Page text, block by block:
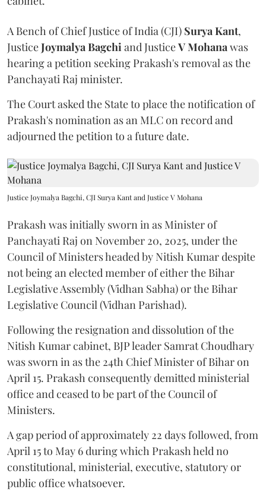
A Bench of Chief Justice of India (CJI) Surya Kant,
JusticeJoymalya Bagchi and JusticeV Mohana was
hearing a petition seeking Prakash's removal as the
Panchayati Raj minister.
The Court asked the State to place the notification of
Prakash's nomination as an MLC on record and
adjourned the petition to a future date.
Justice Joymalya Bagchi, CJI Surya Kant and Justice V Mohana
Prakash was initially sworn in as Minister of
Panchayati Raj on November 20, 2025, under the
Council of Ministers headed by Nitish Kumar despite
not being an elected member of either the Bihar
Legislative Assembly (Vidhan Sabha) or the Bihar
Legislative Council (Vidhan Parishad).
Following the resignation and dissolution of the
Nitish Kumar cabinet, BJP leader Samrat Choudhary
was sworn in as the 24th Chief Minister of Bihar on
April 15. Prakash consequently demitted ministerial
office and ceased to be part of the Council of
Ministers.
A gap period of approximately 22 days followed, from
April 15 to May 6 during which Prakash held no
constitutional, ministerial, executive, statutory or
public office whatsoever.